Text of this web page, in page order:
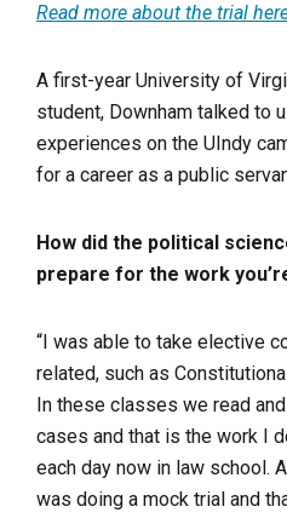
Read more about the trial
A first-year University of
student, Downham talked to
experiences on the UIndy
for a career as a public
How did the political
prepare for the work
“I was able to take elective
related, such as
In these classes we read
cases and that is the work I
each day now in law school.
was doing a mock trial and